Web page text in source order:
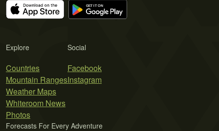
Explore
Countries
Mountain Ranges
Weather Maps
Whiteroom News
Photos
Social
Facebook
Instagram
Forecasts For Every Adventure